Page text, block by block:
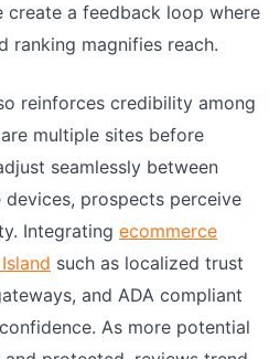
a feedback loop where
ranking magnifies reach.
reinforces credibility among
multiple sites before
seamlessly between
prospects perceive
Integrating ecommerce
such as localized trust
and ADA compliant
As more potential